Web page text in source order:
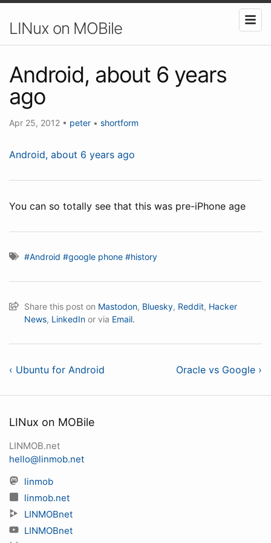
LINux on MOBile
Android, about 6 years
ago
Apr 25, 2012 • peter • shortform
Android, about 6 years ago
You can so totally see that this was pre-iPhone age
#Android #google phone #history
Share this post on Mastodon, Bluesky, Reddit, Hacker
News, LinkedIn or via Email.
‹ Ubuntu for Android Oracle vs Google ›
LINux on MOBile
LINMOB.net
hello@linmob.net
linmob
linmob.net
LINMOBnet
LINMOBnet